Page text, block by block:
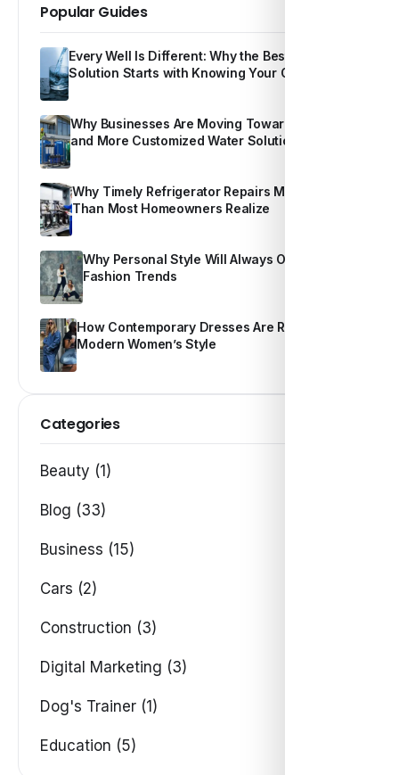
Popular Guides
Every Well Is Different: Why the Best Water
Solution Starts with Knowing Your Own Water
Why Businesses Are Moving Toward Smarter
and More Customized Water Solutions
Why Timely Refrigerator Repairs Matter More
Than Most Homeowners Realize
Why Personal Style Will Always Outshine
Fashion Trends
How Contemporary Dresses Are Redefining
Modern Women’s Style
Categories
Beauty (1)
Blog (33)
Business (15)
Cars (2)
Construction (3)
Digital Marketing (3)
Dog's Trainer (1)
Education (5)